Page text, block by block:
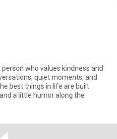
who values kindness and
quiet moments, and
best things in life are built
a little humor along the